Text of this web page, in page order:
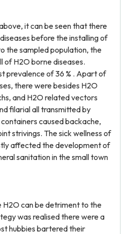
it can be seen that there
before the installing of
the sampled population, the
of H2O borne diseases.
prevalence of 36 % . Apart of
there were besides H2O
and H2O related vectors
filarial all transmitted by
caused backache,
strivings. The sick wellness of
affected the development of
sanitation in the small town
H2O can be detriment to the
was realised there were a
hubbies bartered their